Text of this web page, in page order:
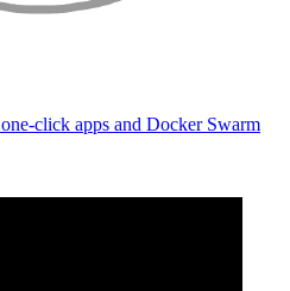
click apps and Docker Swarm